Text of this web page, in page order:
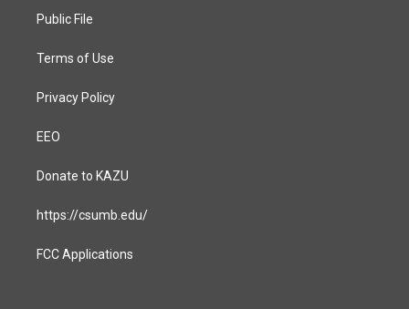
a
Public File
Terms of Use
Privacy Policy
EEO
Donate to KAZU
https://csumb.edu/
FCC Applications